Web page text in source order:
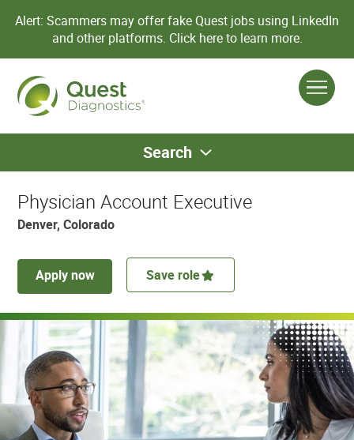
Alert: Scammers may offer fake Quest jobs using LinkedIn
and other platforms. Click here to learn more.
Search
Physician Account Executive
Denver, Colorado
Apply now Save role